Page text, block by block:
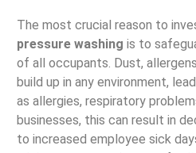
The most crucial reason to
pressure washing is to
of all occupants. Dust,
build up in any environment,
as allergies, respiratory
businesses, this can result in
to increased employee sick